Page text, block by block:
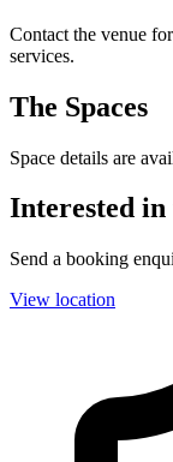
Contact the venue
services.
The Spaces
Space details are
Interested in
Send a booking
View location